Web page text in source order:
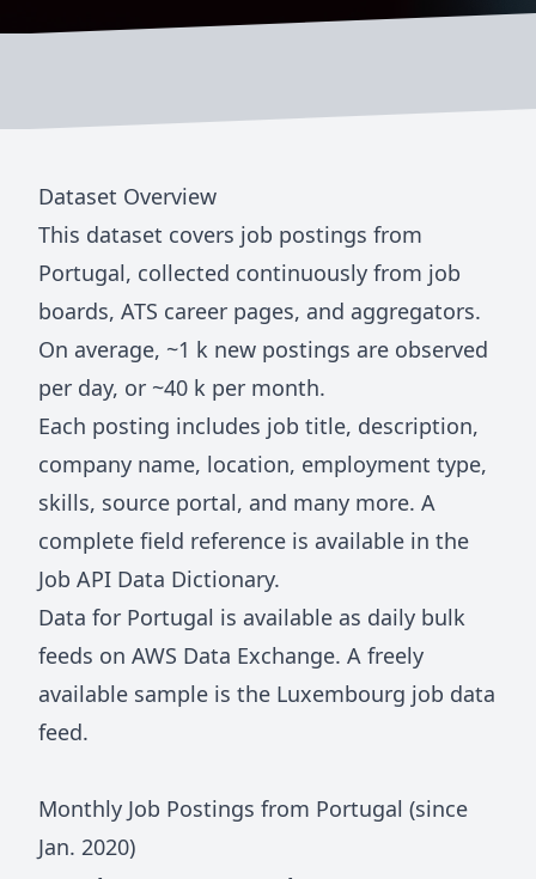
Dataset Overview
This dataset covers job postings from
Portugal, collected continuously from job
boards, ATS career pages, and aggregators.
On average, ~1 k new postings are observed
per day, or ~40 k per month.
Each posting includes job title, description,
company name, location, employment type,
skills, source portal, and many more. A
complete field reference is available in the
Job API Data Dictionary.
Data for Portugal is available as daily bulk
feeds on AWS Data Exchange. A freely
available sample is the Luxembourg job data
feed.
Monthly Job Postings from Portugal (since
Jan. 2020)